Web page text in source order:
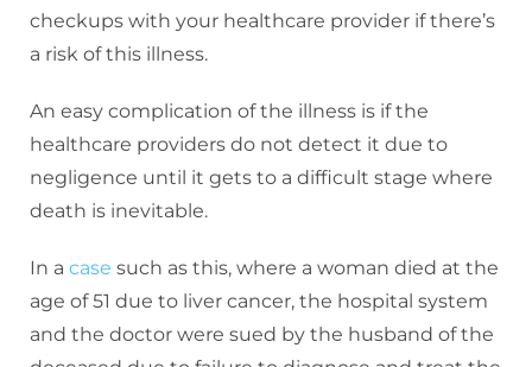
checkups with your healthcare provider if there’s
a risk of this illness.
An easy complication of the illness is if the
healthcare providers do not detect it due to
negligence until it gets to a difficult stage where
death is inevitable.
In a case such as this, where a woman died at the
age of 51 due to liver cancer, the hospital system
and the doctor were sued by the husband of the